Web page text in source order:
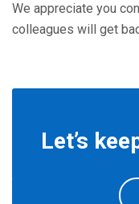
We appreciate you
colleagues will get
Let’s